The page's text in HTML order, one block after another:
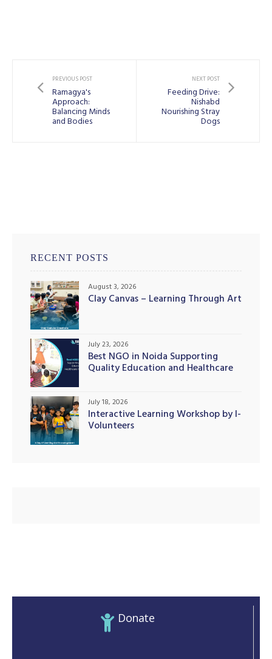
PREVIOUS POST
Ramagya's
Approach:
Balancing Minds
and Bodies
NEXT POST
Feeding Drive:
Nishabd
Nourishing Stray
Dogs
RECENT POSTS
Clay Canvas – Learning Through Art
August 3, 2026
Best NGO in Noida Supporting
Quality Education and Healthcare
July 23, 2026
Interactive Learning Workshop by I-
Volunteers
July 18, 2026
Donate